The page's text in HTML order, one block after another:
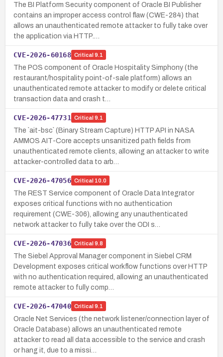
The BI Platform Security component of Oracle BI Publisher
contains an improper access control flaw (CWE-284) that
allows an unauthenticated remote attacker to fully take over
the application via HTTP.…
CVE-2026-60168 Critical 9.1
The POS component of Oracle Hospitality Simphony (the
restaurant/hospitality point-of-sale platform) allows an
unauthenticated remote attacker to modify or delete critical
transaction data and crash t…
CVE-2026-47731 Critical 9.1
The `ait-bsc` (Binary Stream Capture) HTTP API in NASA
AMMOS AIT-Core accepts unsanitized path fields from
unauthenticated remote clients, allowing an attacker to write
attacker-controlled data to arb…
CVE-2026-47056 Critical 10.0
The REST Service component of Oracle Data Integrator
exposes critical functions with no authentication
requirement (CWE-306), allowing any unauthenticated
network attacker to fully take over the ODI s…
CVE-2026-47036 Critical 9.8
The Siebel Approval Manager component in Siebel CRM
Development exposes critical workflow functions over HTTP
with no authentication required, allowing an unauthenticated
remote attacker to fully comp…
CVE-2026-47040 Critical 9.1
Oracle Net Services (the network listener/connection layer of
Oracle Database) allows an unauthenticated remote
attacker to read all data accessible to the service and crash
or hang it, due to a missi…